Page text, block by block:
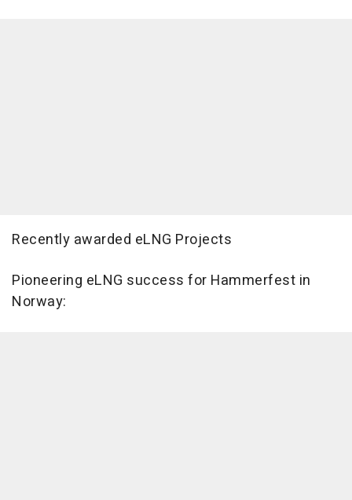
Recently awarded eLNG Projects
Pioneering eLNG success for Hammerfest in
Norway: